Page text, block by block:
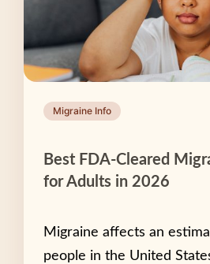
Migraine Info
Best FDA-Cleared
for Adults in 2026
Migraine affects an
people in the United